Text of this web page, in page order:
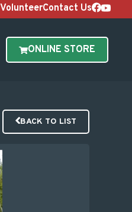
VolunteerContact Us
ONLINE STORE
BACK TO LIST